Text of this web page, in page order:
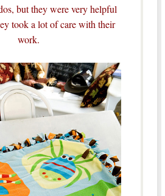
but they were very helpful
took a lot of care with their
work.